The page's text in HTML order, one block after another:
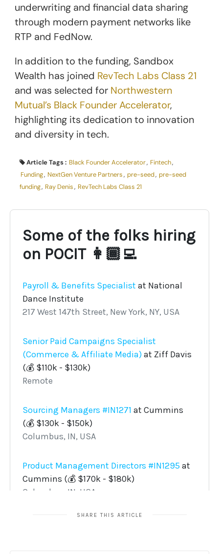
underwriting and financial data sharing
through modern payment networks like
RTP and FedNow.
In addition to the funding, Sandbox
Wealth has joined RevTech Labs Class 21
and was selected for Northwestern
Mutual’s Black Founder Accelerator,
highlighting its dedication to innovation
and diversity in tech.
Article Tags : Black Founder Accelerator, Fintech,
Funding, NextGen Venture Partners, pre-seed, pre-seed
funding, Ray Denis, RevTech Labs Class 21
SHARE THIS ARTICLE